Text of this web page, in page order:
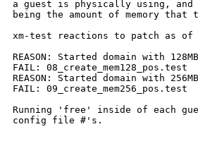
a guest is physically using,
being the amount of memory
xm-test reactions to patch as of
REASON: Started domain with
FAIL: 08_create_mem128_pos.test
REASON: Started domain with
FAIL: 09_create_mem256_pos.test
Running 'free' inside of each
config file #'s.